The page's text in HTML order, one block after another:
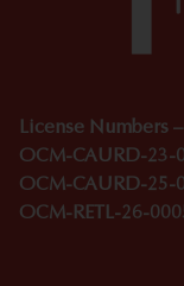
License Numbers –
OCM-CAURD-23-
OCM-CAURD-25-
OCM-RETL-26-